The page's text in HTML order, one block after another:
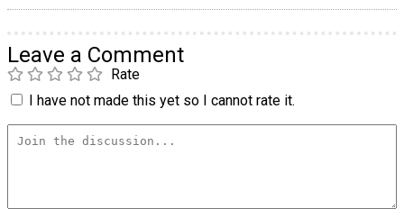
Leave a Comment
Rate
I have not made this yet so I cannot rate it.